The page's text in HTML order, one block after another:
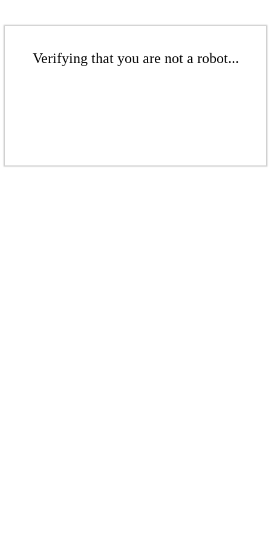
Verifying that you are not a robot...